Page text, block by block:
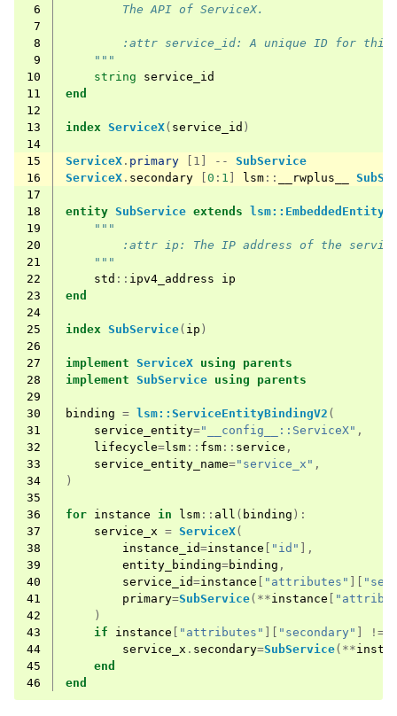
6
        The API of ServiceX.
7
8
:attr service_id: A unique ID for this
9
    """
10
string
service_id
11
end
12
13
index ServiceX( service_id )
14
15
ServiceX . primary [1] --
SubService
16
ServiceX . secondary 0 : 1 lsm :: __rwplus__
17
18
entity SubService extends lsm::EmbeddedEntity
19
"""
20
:attr ip: The IP address of the
21
    """
22
std :: ipv4_address
ip
23
end
24
25
index SubService( ip )
26
27
implement ServiceX using
parents
28
implement SubService using
parents
29
30
binding = lsm::ServiceEntityBindingV2 (
31
service_entity="__config__::ServiceX" ,
32
lifecycle=lsm :: fsm :: service ,
33
service_entity_name="service_x" ,
34
)
35
36
for instance in lsm :: all ( binding ):
37
service_x = ServiceX(
38
instance_id=instance "id"
],
39
entity_binding=binding ,
40
service_id=instance "attributes"
41
primary=SubService(**instance
42
)
43
if instance "attributes" "secondary" !=
44
service_x . secondary=SubService(**
45
end
46
end